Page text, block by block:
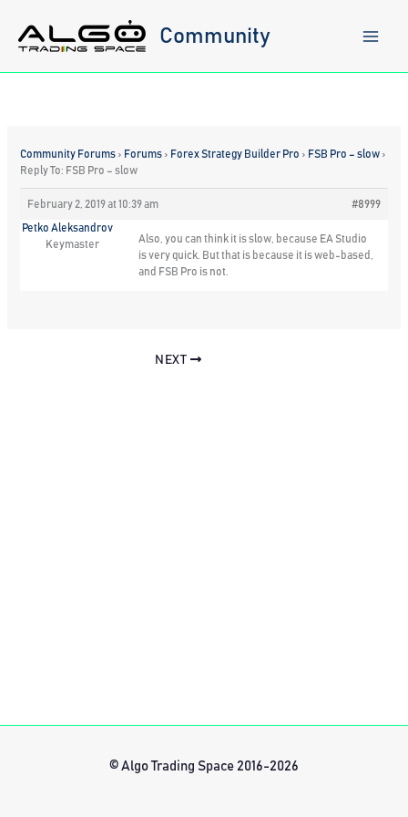
content
Community
Community Forums › Forums › Forex Strategy Builder Pro › FSB Pro – slow ›
Reply To: FSB Pro – slow
February 2, 2019 at 10:39 am #8999
Petko Aleksandrov
Keymaster
Also, you can think it is slow, because EA Studio
is very quick. But that is because it is web-based,
and FSB Pro is not.
NEXT
© Algo Trading Space 2016-2026